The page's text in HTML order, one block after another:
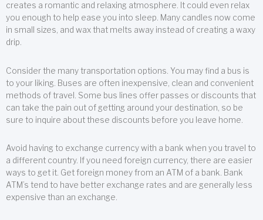
creates a romantic and relaxing atmosphere. It could even relax
you enough to help ease you into sleep. Many candles now come
in small sizes, and wax that melts away instead of creating a waxy
drip.
Consider the many transportation options. You may find a bus is
to your liking. Buses are often inexpensive, clean and convenient
methods of travel. Some bus lines offer passes or discounts that
can take the pain out of getting around your destination, so be
sure to inquire about these discounts before you leave home.
Avoid having to exchange currency with a bank when you travel to
a different country. If you need foreign currency, there are easier
ways to get it. Get foreign money from an ATM of a bank. Bank
ATM’s tend to have better exchange rates and are generally less
expensive than an exchange.